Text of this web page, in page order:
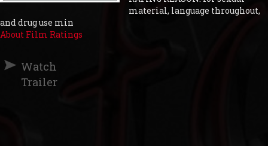
material, language throughout,
and drug use min
About Film Ratings
Watch
Trailer